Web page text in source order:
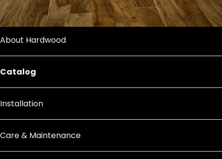
About Hardwood
Catalog
Installation
Care & Maintenance